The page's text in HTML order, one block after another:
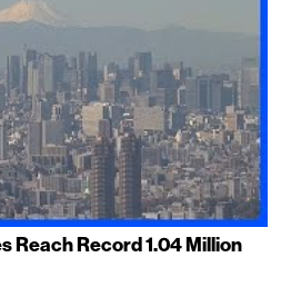
Reach Record 1.04 Million